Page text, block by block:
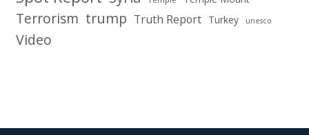
Terrorism trump Truth Report Turkey unesco
Video